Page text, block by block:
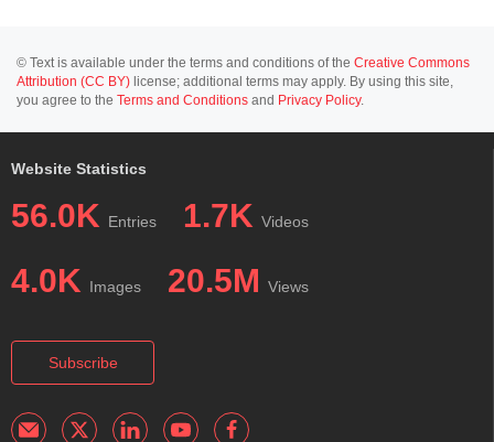
© Text is available under the terms and conditions of the Creative Commons
Attribution (CC BY) license; additional terms may apply. By using this site,
you agree to the Terms and Conditions and Privacy Policy.
Website Statistics
56.0K Entries 1.7K Videos
4.0K Images 20.5M Views
Subscribe